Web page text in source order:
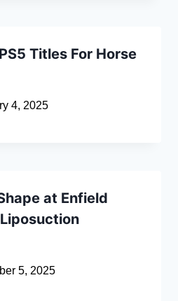
Titles For Horse
4, 2025
at Enfield
5, 2025